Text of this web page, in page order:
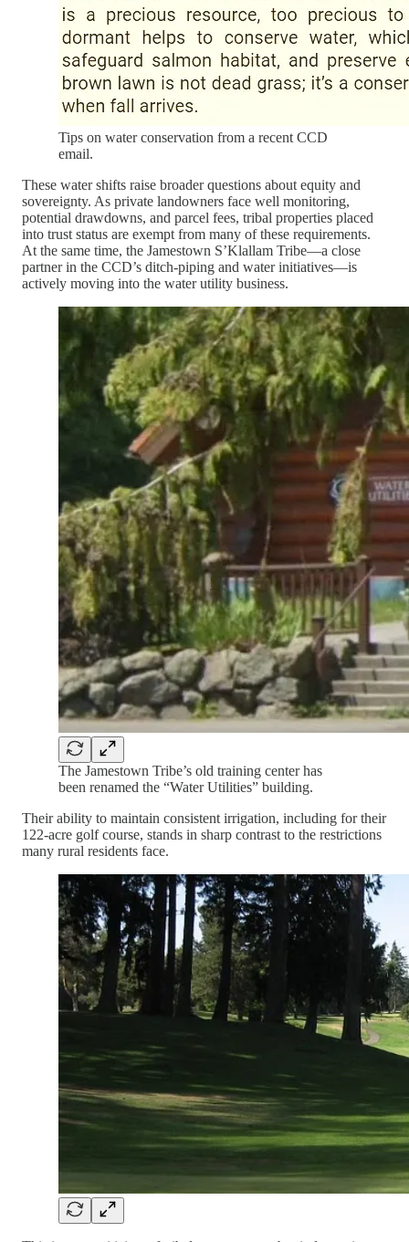
Tips on water conservation from a recent CCD
email.
These water shifts raise broader questions about equity and
sovereignty. As private landowners face well monitoring,
potential drawdowns, and parcel fees, tribal properties placed
into trust status are exempt from many of these requirements.
At the same time, the Jamestown S’Klallam Tribe—a close
partner in the CCD’s ditch-piping and water initiatives—is
actively moving into the water utility business.
The Jamestown Tribe’s old training center has
been renamed the “Water Utilities” building.
Their ability to maintain consistent irrigation, including for their
122-acre golf course, stands in sharp contrast to the restrictions
many rural residents face.